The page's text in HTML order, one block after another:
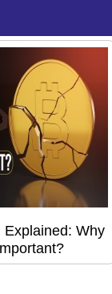
Explained: Why